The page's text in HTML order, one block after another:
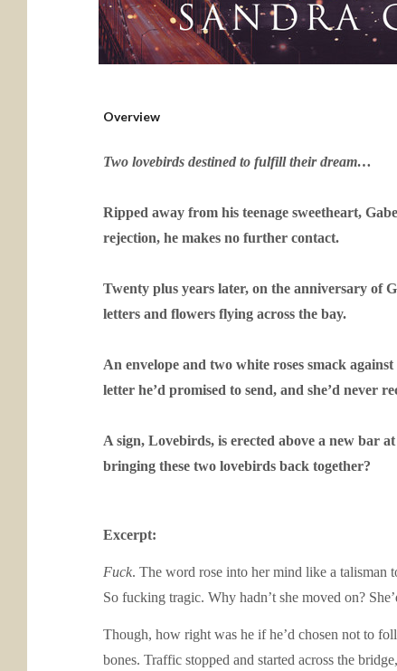
Overview
Two lovebirds destined to fulfill their dream…
Ripped away from his teenage sweetheart,
rejection, he makes no further contact.
Twenty plus years later, on the anniversary of
letters and flowers flying across the bay.
An envelope and two white roses smack
letter he’d promised to send, and she’d never
A sign, Lovebirds, is erected above a new bar
bringing these two lovebirds back together?
Excerpt:
Fuck. The word rose into her mind like a talisman
So fucking tragic. Why hadn’t she moved on?
Though, how right was he if he’d chosen not to
bones. Traffic stopped and started across the